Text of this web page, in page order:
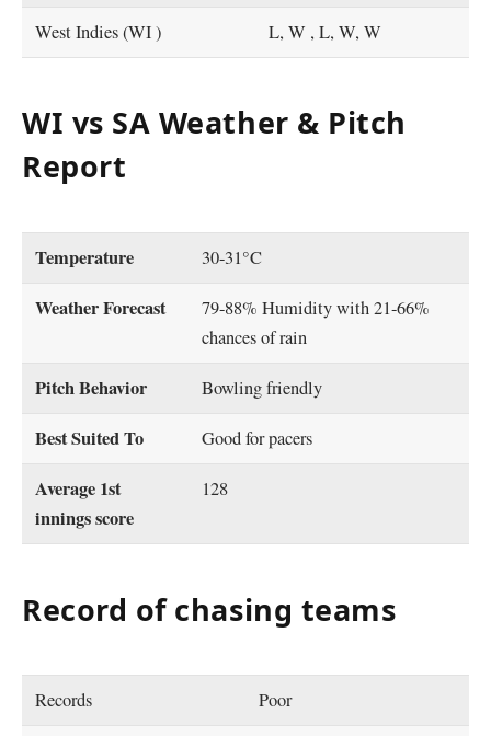
West Indies (WI ) L, W , L, W, W
WI vs SA Weather & Pitch
Report
Temperature 30-31°C
Weather Forecast
79-88% Humidity with 21-66%
chances of rain
Pitch Behavior Bowling friendly
Best Suited To Good for pacers
Average 1st
innings score
128
Record of chasing teams
Records Poor